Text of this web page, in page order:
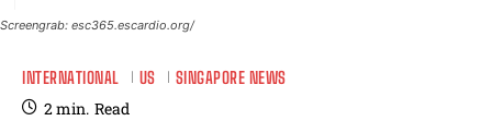
Screengrab: esc365.escardio.org/
INTERNATIONAL US SINGAPORE NEWS
2min. Read